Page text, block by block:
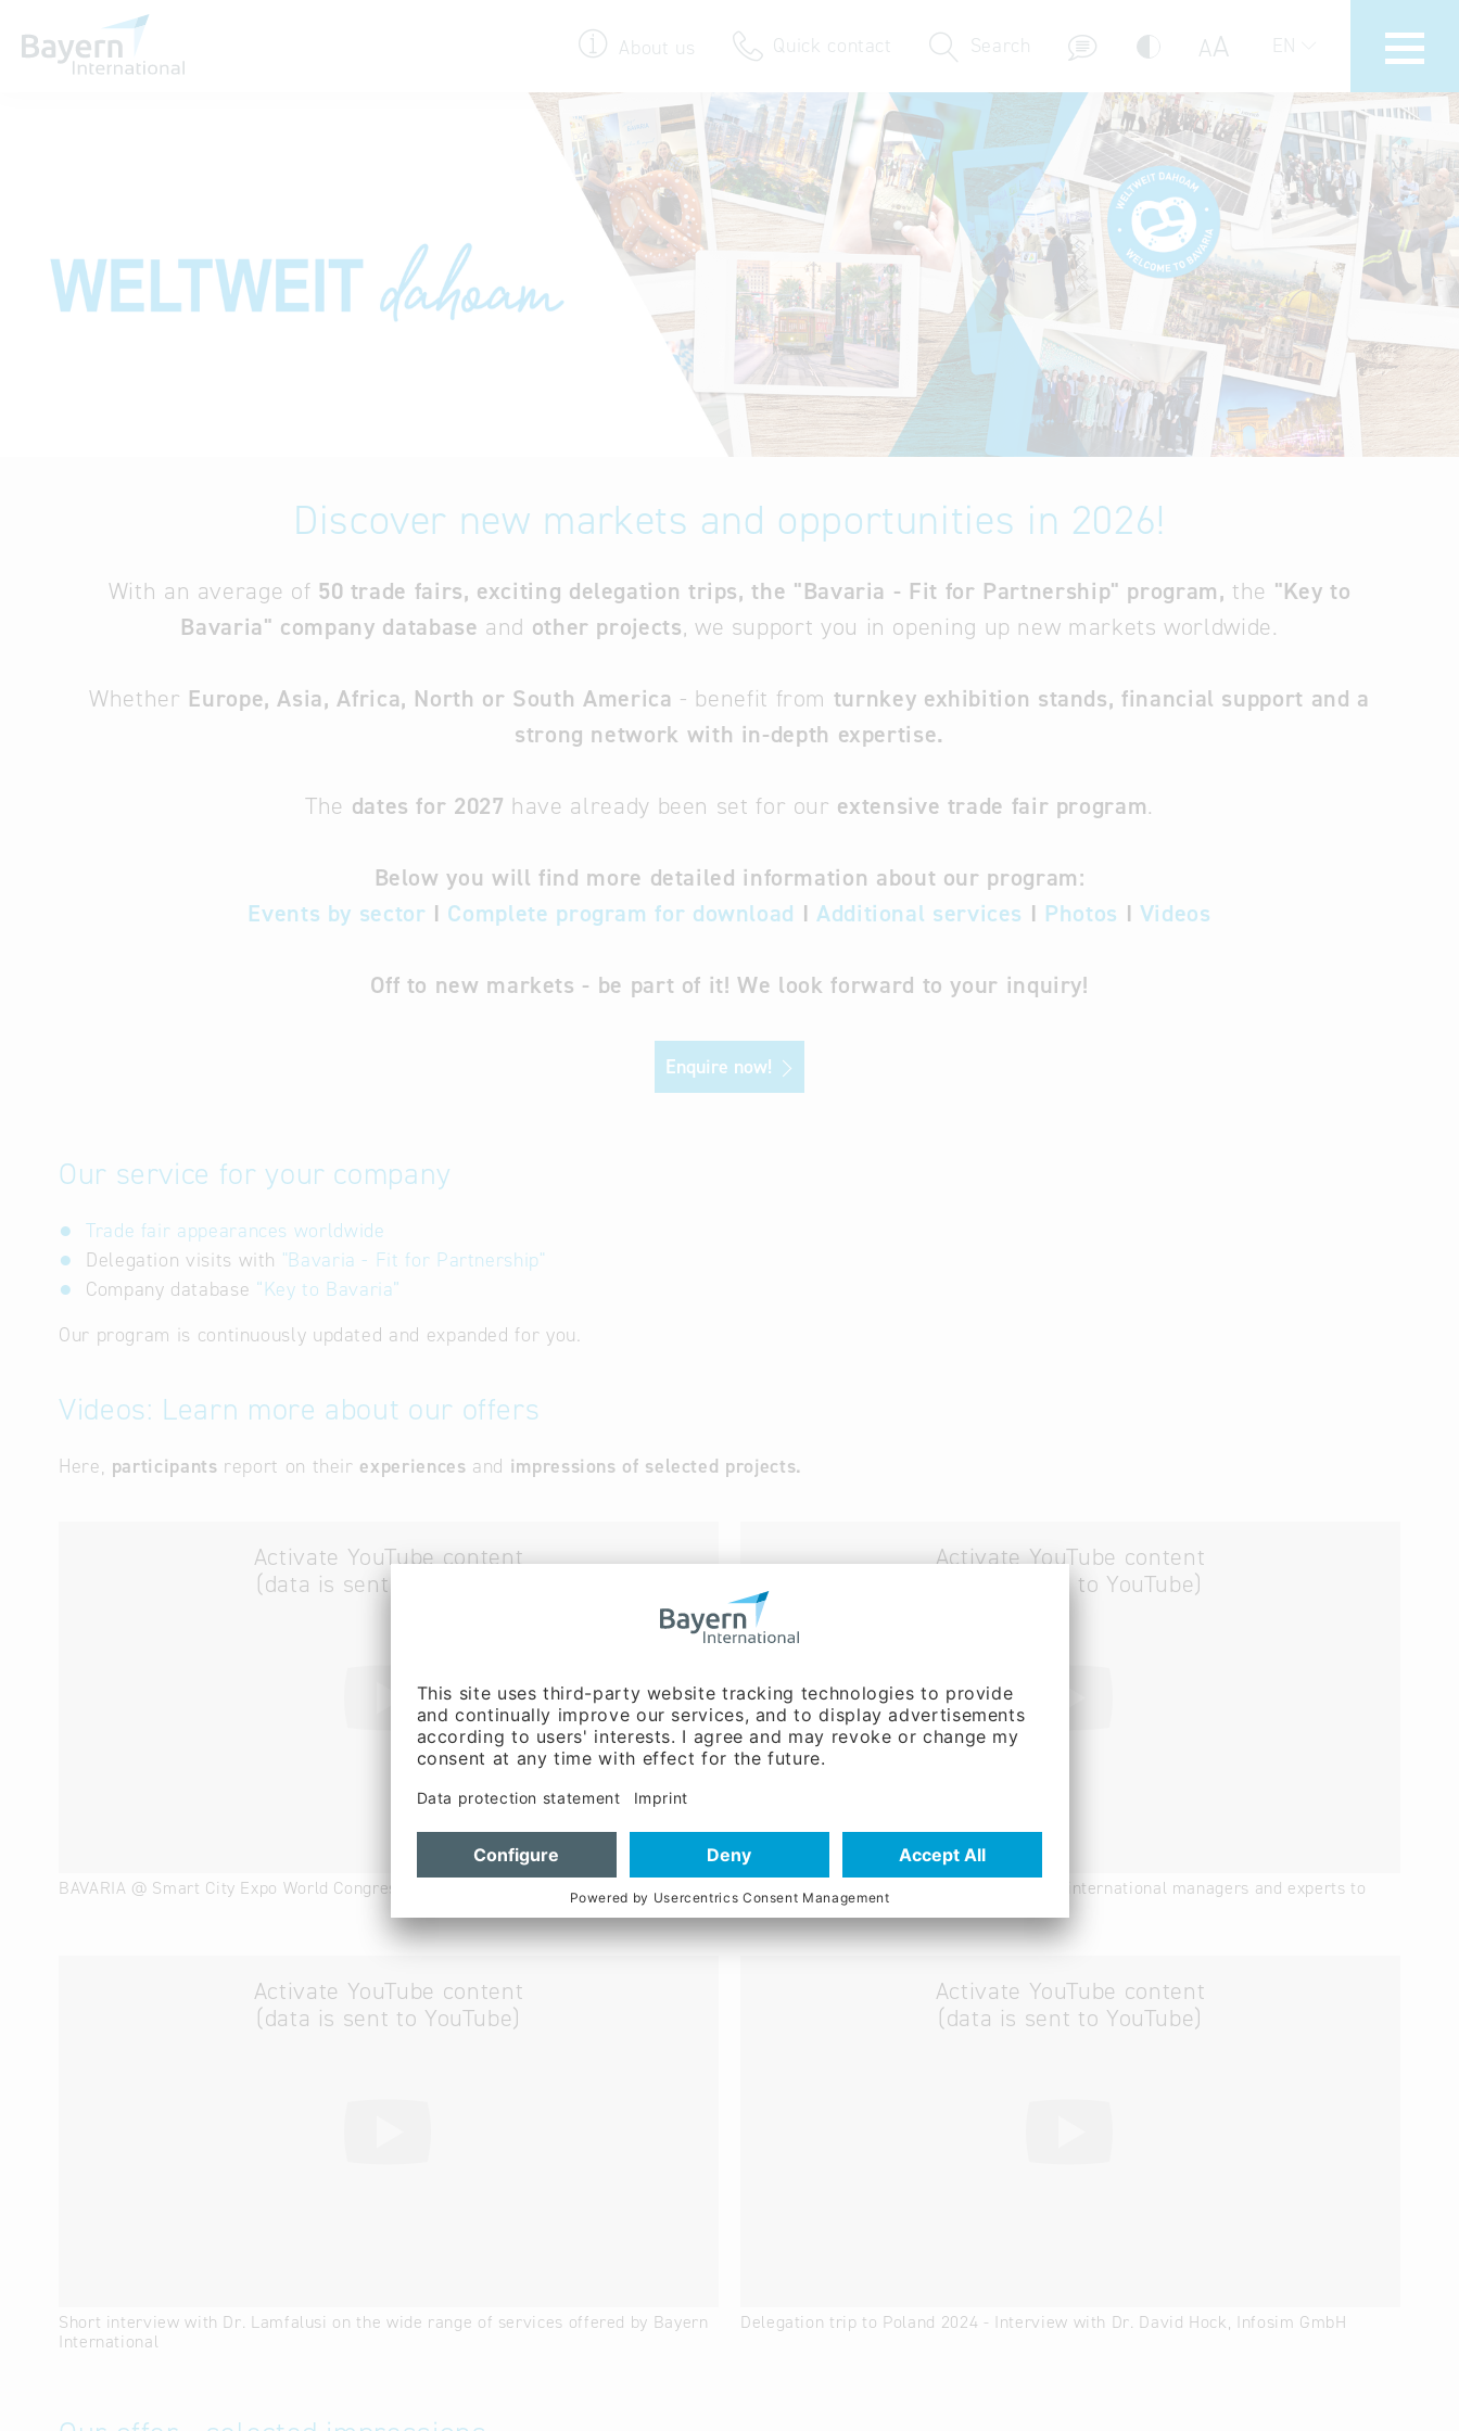
About us Quick contact Search AA EN
Contact
Bavarian Pavilion
We bring your foreign markets to Bavaria
Delegation visits
Key to Bavaria
Company database
Discover new markets and opportunities in 2026!
With an average of 50 trade fairs, exciting delegation trips, the "Bavaria - Fit for Partnership" program, the "Key to
Bavaria" company database and other projects, we support you in opening up new markets worldwide.
Whether Europe, Asia, Africa, North or South America - benefit from turnkey exhibition stands, financial support and a
strong network with in-depth expertise.
The dates for 2027 have already been set for our extensive trade fair program.
Below you will find more detailed information about our program:
Events by sector I Complete program for download I Additional services I Photos I Videos
Off to new markets - be part of it! We look forward to your inquiry!
Enquire now!
Our service for your company
Trade fair appearances worldwide
Delegation visits with "Bavaria - Fit for Partnership"
Company database “Key to Bavaria”
Our program is continuously updated and expanded for you.
Videos: Learn more about our offers
Here, participants report on their experiences and impressions of selected projects.
Activate YouTube content
(data is sent to YouTube)
BAVARIA @ Smart City Expo World Congress 2023
Activate YouTube content
(data is sent to YouTube)
"Bayern – Fit for Partnership" – We bring international managers and experts to
companies in Bavaria
Activate YouTube content
(data is sent to YouTube)
Short interview with Dr. Lamfalusi on the wide range of services offered by Bayern
International
Activate YouTube content
(data is sent to YouTube)
Delegation trip to Poland 2024 - Interview with Dr. David Hock, Infosim GmbH